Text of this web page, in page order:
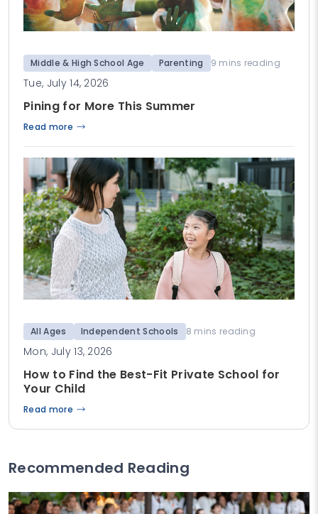
Middle & High School Age Parenting 9 mins reading
Tue, July 14, 2026
Pining for More This Summer
Read more
All Ages Independent Schools 8 mins reading
Mon, July 13, 2026
How to Find the Best-Fit Private School for
Your Child
Read more
Recommended Reading